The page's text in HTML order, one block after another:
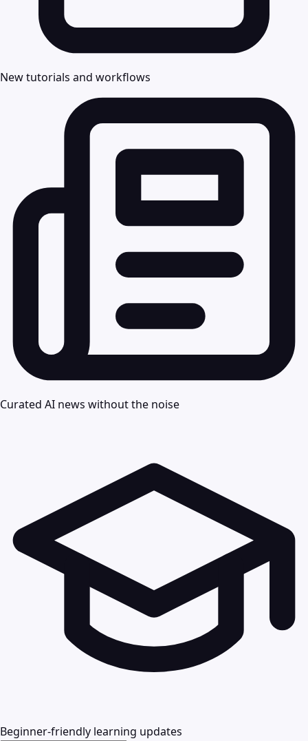
New tutorials and workflows
Curated AI news without the noise
Beginner-friendly learning updates